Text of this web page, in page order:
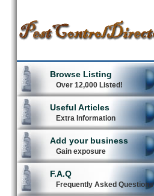
Browse Listing
Over 12,000 Listed!
Useful Articles
Extra Information
Add your business
Gain exposure
F.A.Q
Frequently Asked Questions